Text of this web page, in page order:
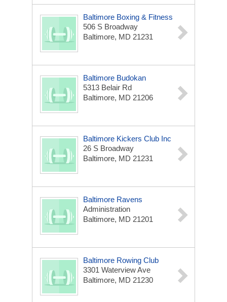
Baltimore Boxing & Fitness
506 S Broadway
Baltimore, MD 21231
Baltimore Budokan
5313 Belair Rd
Baltimore, MD 21206
Baltimore Kickers Club Inc
26 S Broadway
Baltimore, MD 21231
Baltimore Ravens
Administration
Baltimore, MD 21201
Baltimore Rowing Club
3301 Waterview Ave
Baltimore, MD 21230